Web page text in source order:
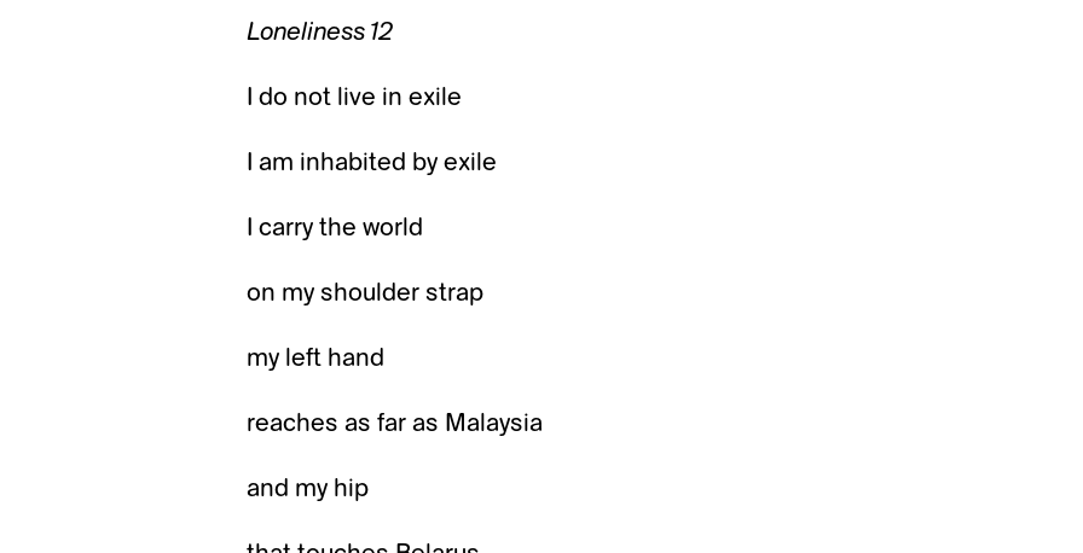
Loneliness 12
I do not live in exile
I am inhabited by exile
I carry the world
on my shoulder strap
my left hand
reaches as far as Malaysia
and my hip